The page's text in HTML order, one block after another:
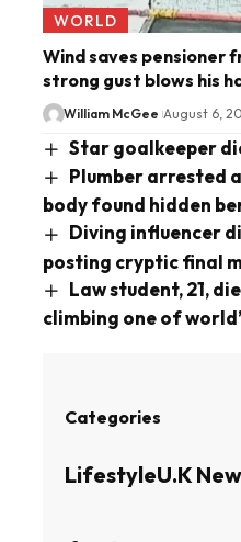
WORLD
Wind saves pensioner
strong gust blows his
William McGee August 6,
Star goalkeeper
Plumber arrested
body found hidden
Diving influencer
posting cryptic final
Law student, 21,
climbing one of
Categories
LifestyleU.K